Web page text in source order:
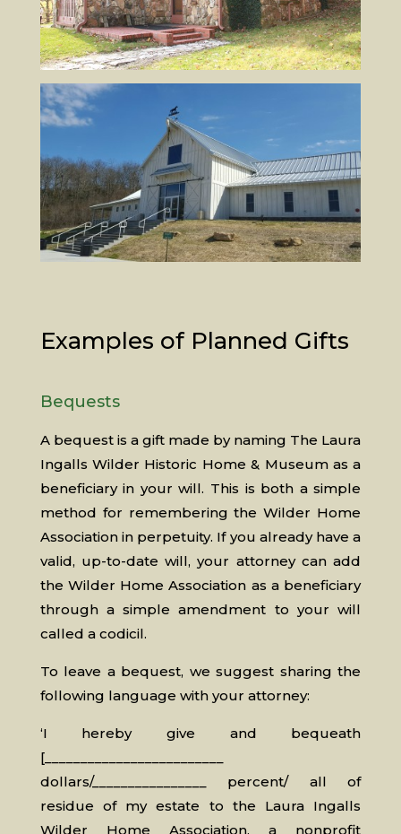
Examples of Planned Gifts
Bequests
A bequest is a gift made by naming The Laura
Ingalls Wilder Historic Home & Museum as a
beneficiary in your will. This is both a simple
method for remembering the Wilder Home
Association in perpetuity. If you already have a
valid, up-to-date will, your attorney can add
the Wilder Home Association as a beneficiary
through a simple amendment to your will
called a codicil.
To leave a bequest, we suggest sharing the
following language with your attorney:
‘I hereby give and bequeath
[_________________________
dollars/________________ percent/ all of
residue of my estate to the Laura Ingalls
Wilder Home Association, a nonprofit